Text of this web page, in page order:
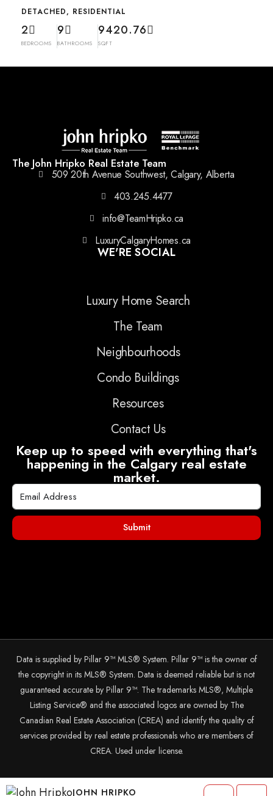
DETACHED, RESIDENTIAL
2
BEDROOMS
9
BATHROOMS
9420.76
SQFT
JOHN HRIPKO
The John Hripko Real Estate Team
509 20th Avenue Southwest, Calgary, Alberta
403.245.4477
info@TeamHripko.ca
LuxuryCalgaryHomes.ca
WE'RE SOCIAL
Luxury Home Search
The Team
Neighbourhoods
Condo Buildings
Resources
Contact Us
Keep up to speed with everything that's
happening in the Calgary real estate
market.
Submit
Data is supplied by Pillar 9™ MLS® System. Pillar 9™ is the owner of
the copyright in its MLS® System. Data is deemed reliable but is not
guaranteed accurate by Pillar 9™. The trademarks MLS®, Multiple
Listing Service® and the associated logos are owned by The
Canadian Real Estate Association (CREA) and identify the quality of
services provided by real estate professionals who are members of
CREA. Used under license.
© 2025 The John Hripko Real Estate Team. Carefully crafted with ❤